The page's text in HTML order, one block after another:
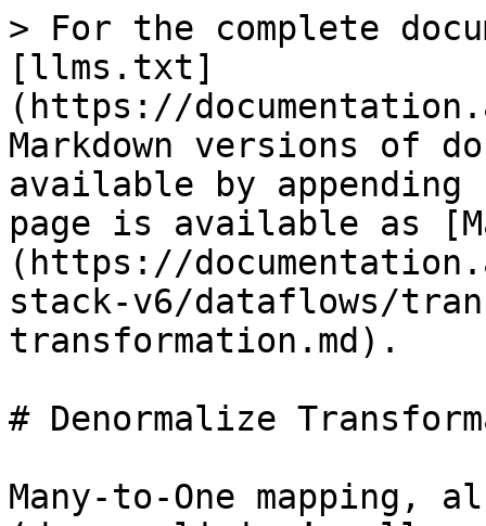
> For the complete
[llms.txt]
(https://
Markdown versions of
available by
page is available as
(https://
stack-v6/dataflows/
transformation.md).
# Denormalize
Many-to-One mapping,